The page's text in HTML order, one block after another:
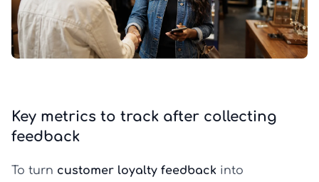
Key metrics to track after collecting
feedback
To turn customer loyalty feedback into